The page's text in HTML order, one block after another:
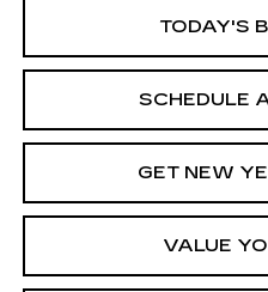
TODAY'S
SCHEDULE
GET NEW
VALUE